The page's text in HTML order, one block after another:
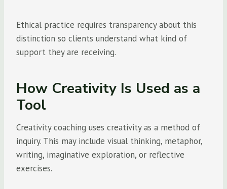
Ethical practice requires transparency about this
distinction so clients understand what kind of
support they are receiving.
How Creativity Is Used as a
Tool
Creativity coaching uses creativity as a method of
inquiry. This may include visual thinking, metaphor,
writing, imaginative exploration, or reflective
exercises.